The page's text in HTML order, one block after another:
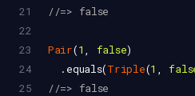
21
//=> false
22
23
Pair(1 , false)
24
  .
equals(Triple(1 ,
25
//=> false